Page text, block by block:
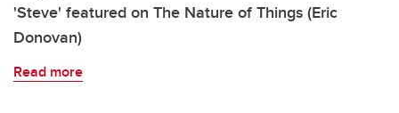
'Steve' featured on The Nature of Things (Eric
Donovan)
Read more